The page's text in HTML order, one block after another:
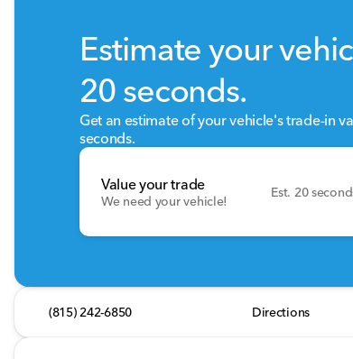
Estimate your
20 seconds.
Get an estimate of your vehicle's trade-in
seconds.
Value your trade
We need your vehicle!
Est. 20
(815) 242-6850 Directions